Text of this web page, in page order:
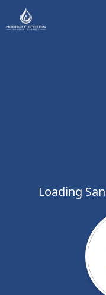
Loading